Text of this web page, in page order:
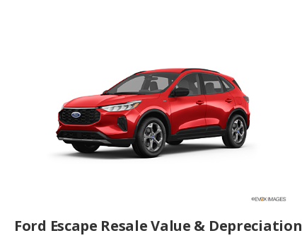
Ford Escape Resale Value & Depreciation